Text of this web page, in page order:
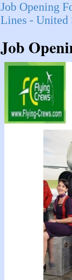
Job Opening
Lines - United
Job